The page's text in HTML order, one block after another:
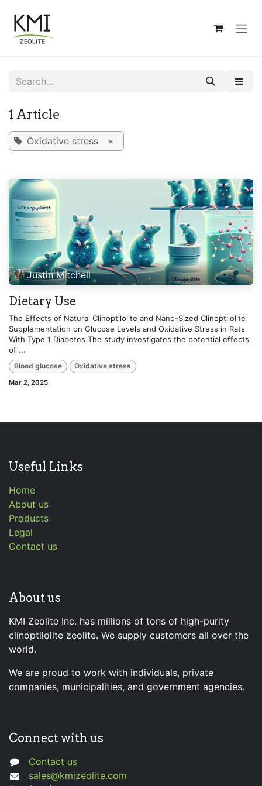
1 Article
Oxidative stress ×
Justin Mitchell
Dietary Use
The Effects of Natural Clinoptilolite and Nano-Sized Clinoptilolite
Supplementation on Glucose Levels and Oxidative Stress in Rats
With Type 1 Diabetes The study investigates the potential effects
of ...
Blood glucose Oxidative stress
Mar 2, 2025
Useful Links
Home
About us
Products
Legal
Contact us
About us
KMI Zeolite Inc. has millions of tons of high-purity
clinoptilolite zeolite. We supply customers all over the
world.
We are proud to work with individuals, private
companies, municipalities, and government agencies.
Connect with us
Contact us
sales@kmizeolite.com